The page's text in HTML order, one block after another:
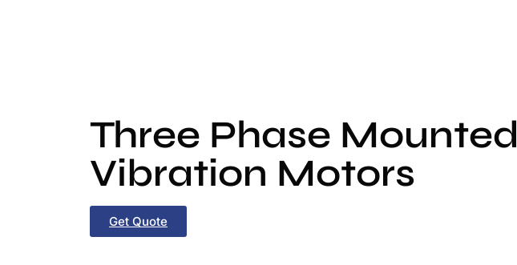
Three Phase Mounted
Vibration Motors
Get Quote